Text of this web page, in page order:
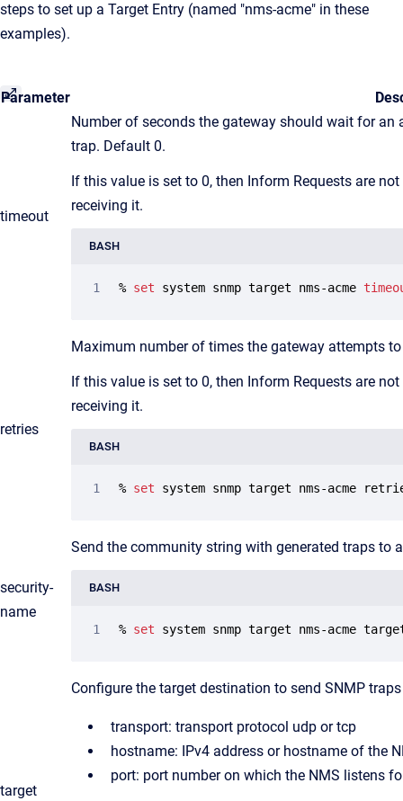
steps to set up a Target Entry (named "nms-acme" in these
examples).
Parameter
​timeout
Number of seconds the gateway should wait for
trap. Default 0.
If this value is set to 0, then Inform Requests are
receiving it.
BASH
% set system snmp target nms-acme
retries
Maximum number of times the gateway attempts
If this value is set to 0, then Inform Requests are
receiving it.
BASH
% set system snmp target nms-acme
security-
name
Send the community string with generated traps to
BASH
% set system snmp target nms-acme
target
Configure the target destination to send SNMP
transport: transport protocol udp or tcp
hostname: IPv4 address or hostname of the
port: port number on which the NMS listens